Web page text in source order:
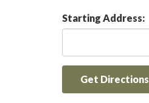
Starting Address:
Get Directions